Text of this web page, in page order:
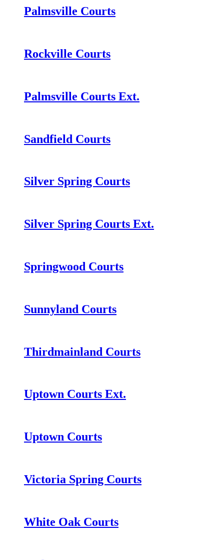
Palmsville Courts
Rockville Courts
Palmsville Courts Ext.
Sandfield Courts
Silver Spring Courts
Silver Spring Courts Ext.
Springwood Courts
Sunnyland Courts
Thirdmainland Courts
Uptown Courts Ext.
Uptown Courts
Victoria Spring Courts
White Oak Courts